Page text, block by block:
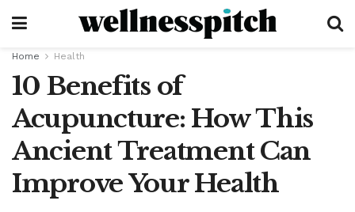
Home Health
10 Benefits of
Acupuncture: How This
Ancient Treatment Can
Improve Your Health